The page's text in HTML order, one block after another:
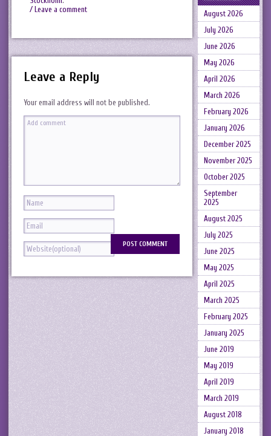
/ Leave a comment
Leave a Reply
Your email address will not be published.
August 2026
July 2026
June 2026
May 2026
April 2026
March 2026
February 2026
January 2026
December 2025
November 2025
October 2025
September
2025
August 2025
July 2025
June 2025
May 2025
April 2025
March 2025
February 2025
January 2025
June 2019
May 2019
April 2019
March 2019
August 2018
January 2018